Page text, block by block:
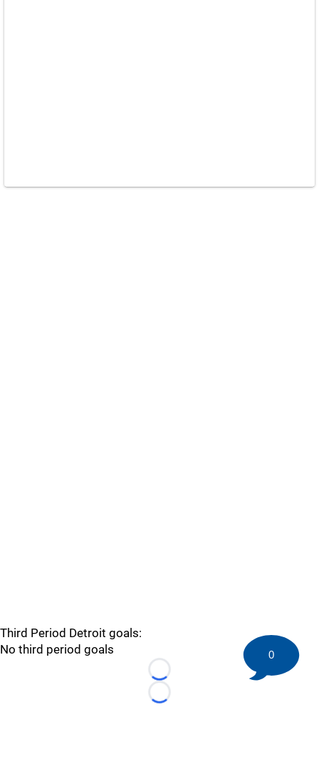
Third Period Detroit goals:
No third period goals
Loading...
Loading...
0